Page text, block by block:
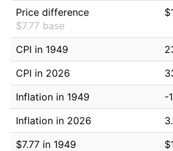
Price difference
$7.77 base
CPI in 1949
CPI in 2026
Inflation in 1949
-
Inflation in 2026
$7.77 in 1949